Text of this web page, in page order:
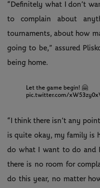
“Definitely what I don’t
to complain about
tournaments, about how
going to be,” assured
being home.
Let the game begin! 🤗
pic.twitter.com/
“I think there isn’t any
is quite okay, my family is
do what I want to do and
there is no room for
do this year, no matter